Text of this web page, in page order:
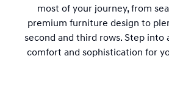
most of your journey, from
premium furniture design to
second and third rows. Step into
comfort and sophistication for